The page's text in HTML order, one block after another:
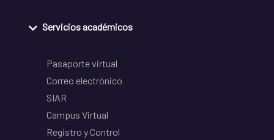
Servicios académicos
Pasaporte virtual
Correo electrónico
SIAR
Campus Virtual
Registro y Control